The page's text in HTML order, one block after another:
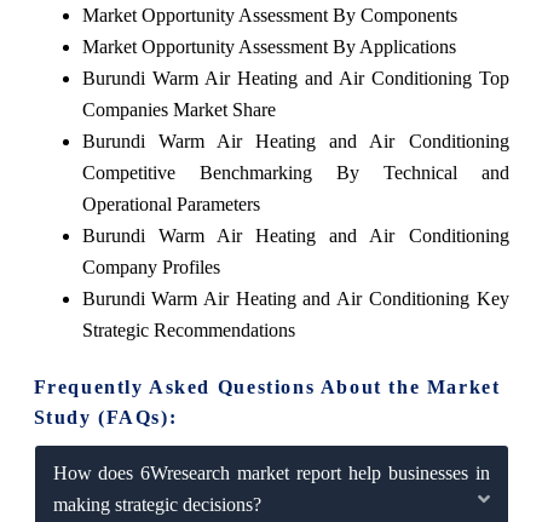
Market Opportunity Assessment By Components
Market Opportunity Assessment By Applications
Burundi Warm Air Heating and Air Conditioning Top
Companies Market Share
Burundi Warm Air Heating and Air Conditioning
Competitive Benchmarking By Technical and
Operational Parameters
Burundi Warm Air Heating and Air Conditioning
Company Profiles
Burundi Warm Air Heating and Air Conditioning Key
Strategic Recommendations
Frequently Asked Questions About the Market
Study (FAQs):
How does 6Wresearch market report help businesses in
making strategic decisions?